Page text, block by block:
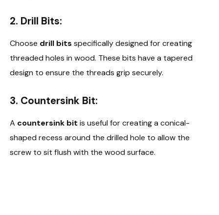
2. Drill Bits:
Choose drill bits specifically designed for creating
threaded holes in wood. These bits have a tapered
design to ensure the threads grip securely.
3. Countersink Bit:
A countersink bit is useful for creating a conical-
shaped recess around the drilled hole to allow the
screw to sit flush with the wood surface.